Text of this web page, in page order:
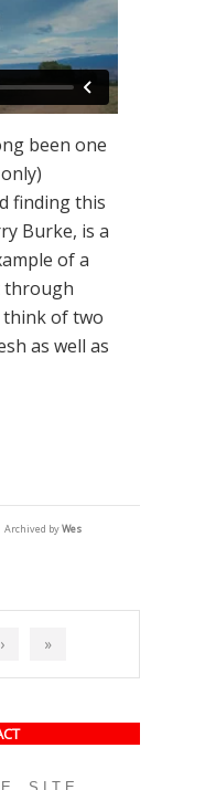
been one
finding this
Burke, is a
of a
through
think of two
as well as
Archived byWes
› »